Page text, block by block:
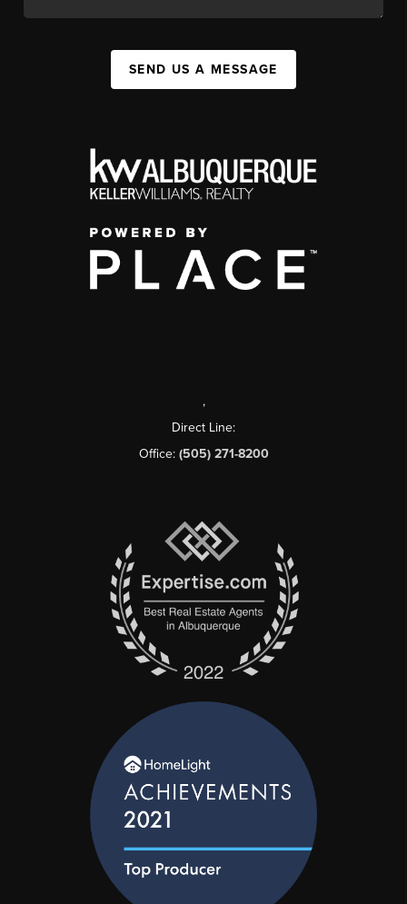
SEND US A MESSAGE
,
Direct Line:
Office: (505) 271-8200